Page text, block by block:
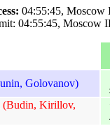
04:55:45, Moscow
04:55:45, Moscow
Golovanov)
(Budin, Kirillov,